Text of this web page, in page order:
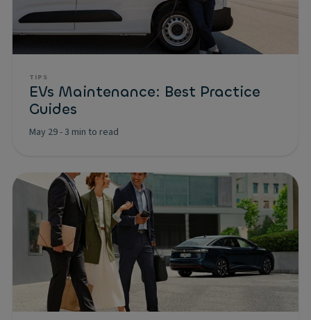
TIPS
EVs Maintenance: Best Practice
Guides
May 29-3 min to read